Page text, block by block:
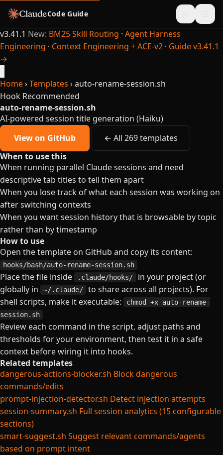
Code Guide
v3.41.1 New: BM25 Skill Routing · Agent Harness
Engineering · Context Engineering + ACE-v2 · Guide v3.41.1
→
Home›Templates ›auto-rename-session.sh
Hook Recommended
auto-rename-session.sh
AI-powered session title generation (Haiku)
View on GitHub
← All 269 templates
When to use this
When running parallel Claude sessions and need
descriptive tab titles to tell them apart
When you lose track of what each session was working on
after switching contexts
When you want session history that is browsable by topic
rather than by timestamp
How to use
Open the template on GitHub and copy its content:
hooks/bash/auto-rename-session.sh
Place the file inside .claude/hooks/
in your project (or
globally in
~/.claude/
to share across all projects). For
shell scripts, make it executable:
chmod +x auto-rename-
session.sh
Review each command in the script, adjust paths and
thresholds for your environment, then test it in a safe
context before wiring it into hooks.
Related templates
dangerous-actions-blocker.sh Block dangerous
commands/edits
prompt-injection-detector.sh Detect injection attempts
session-summary.sh Full session analytics (15 configurable
sections)
smart-suggest.sh Suggest relevant commands/agents
based on prompt intent